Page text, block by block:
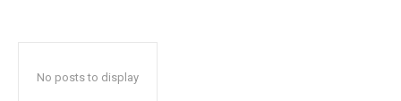
No posts to display